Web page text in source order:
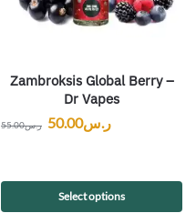
Zambroksis Global Berry –
Dr Vapes
ر.س55.00 ر.س50.00
Select options